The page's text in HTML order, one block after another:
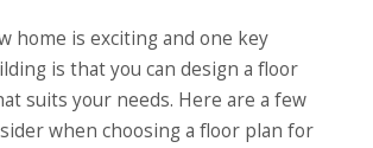
home is exciting and one key
is that you can design a floor
suits your needs. Here are a few
when choosing a floor plan for